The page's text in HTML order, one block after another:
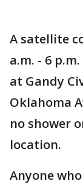
A satellite
a.m. - 6
at Gandy
Oklahoma
no shower
location.
Anyone